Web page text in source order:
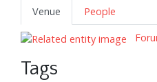
Venue
People
Tags